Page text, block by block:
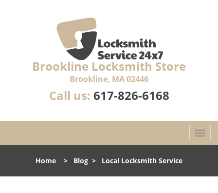
Brookline Locksmith Store
Brookline, MA 02446
Call us: 617-826-6168
T
o
l
Home > Blog > Local Locksmith Service